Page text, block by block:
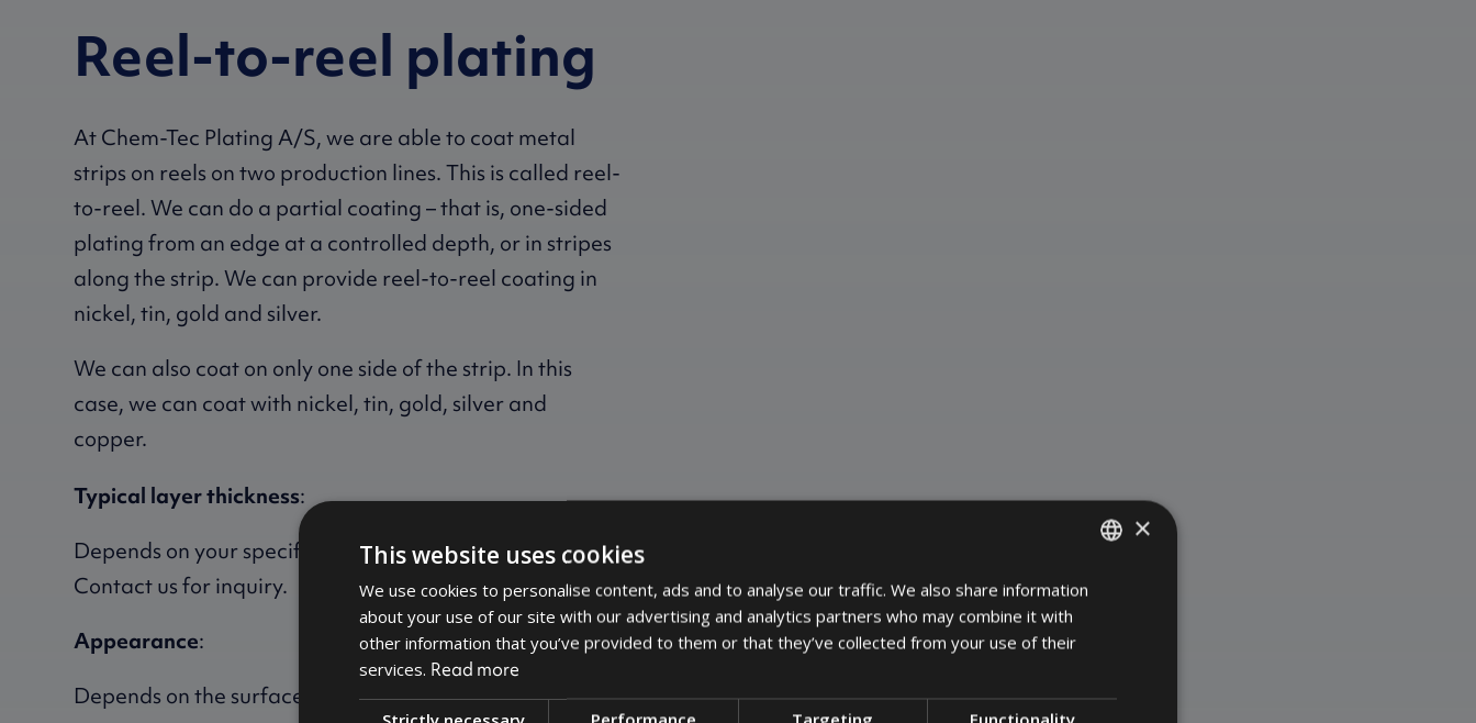
Reel-to-reel plating
At Chem-Tec Plating A/S, we are able to coat metal
strips on reels on two production lines. This is called reel-
to-reel. We can do a partial coating – that is, one-sided
plating from an edge at a controlled depth, or in stripes
along the strip. We can provide reel-to-reel coating in
nickel, tin, gold and silver.
We can also coat on only one side of the strip. In this
case, we can coat with nickel, tin, gold, silver and
copper.
Typical layer thickness:
Depends on your specific requirements for the coating.
Contact us for inquiry.
Appearance:
Depends on the surface treatment.
DANISH
×
This website uses cookies
We use cookies to personalise content, ads and to analyse our traffic. We also share information
about your use of our site with our advertising and analytics partners who may combine it with
other information that you’ve provided to them or that they’ve collected from your use of their
services. Read more